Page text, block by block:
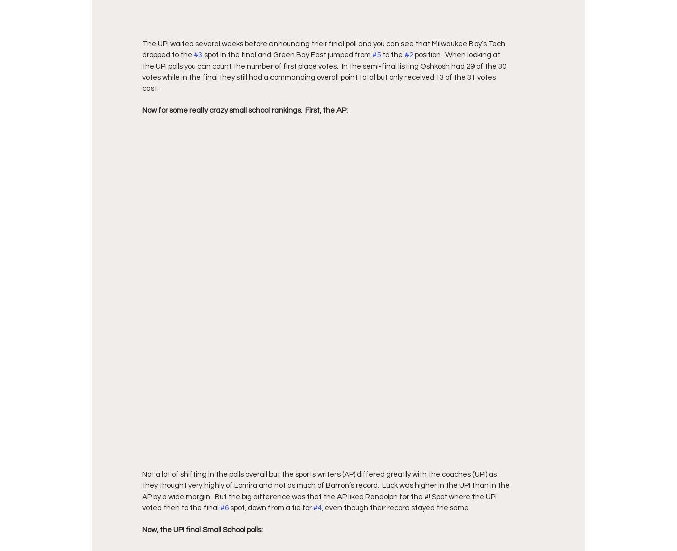
The UPI waited several weeks before announcing their final poll and you can see that Milwaukee Boy’s Tech
dropped to the #3 spot in the final and Green Bay East jumped from #5 to the #2 position.  When looking at
the UPI polls you can count the number of first place votes.  In the semi-final listing Oshkosh had 29 of the 30
votes while in the final they still had a commanding overall point total but only received 13 of the 31 votes
cast.
Now for some really crazy small school rankings.  First, the AP:
Not a lot of shifting in the polls overall but the sports writers (AP) differed greatly with the coaches (UPI) as
they thought very highly of Lomira and not as much of Barron’s record.  Luck was higher in the UPI than in the
AP by a wide margin.  But the big difference was that the AP liked Randolph for the #! Spot where the UPI
voted then to the final #6 spot, down from a tie for #4, even though their record stayed the same.
Now, the UPI final Small School polls: